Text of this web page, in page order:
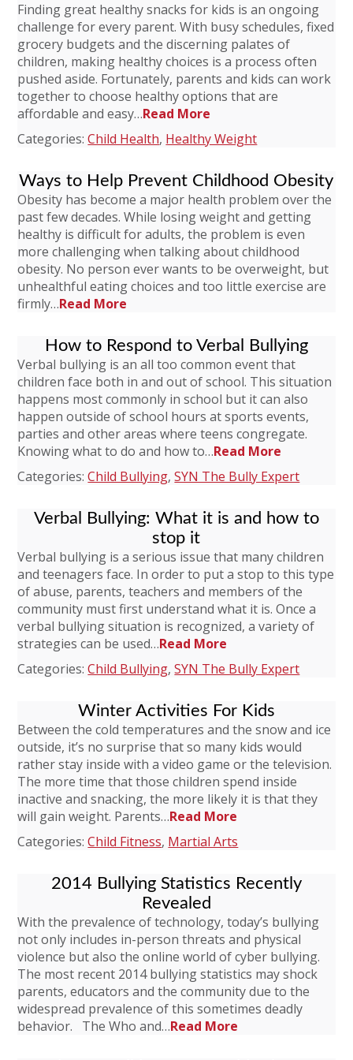
Finding great healthy snacks for kids is an ongoing
challenge for every parent. With busy schedules, fixed
grocery budgets and the discerning palates of
children, making healthy choices is a process often
pushed aside. Fortunately, parents and kids can work
together to choose healthy options that are
affordable and easy…Read More
Categories:Child Health, Healthy Weight
Ways to Help Prevent Childhood Obesity
Obesity has become a major health problem over the
past few decades. While losing weight and getting
healthy is difficult for adults, the problem is even
more challenging when talking about childhood
obesity. No person ever wants to be overweight, but
unhealthful eating choices and too little exercise are
firmly…Read More
How to Respond to Verbal Bullying
Verbal bullying is an all too common event that
children face both in and out of school. This situation
happens most commonly in school but it can also
happen outside of school hours at sports events,
parties and other areas where teens congregate.
Knowing what to do and how to…Read More
Categories:Child Bullying,SYN The Bully Expert
Verbal Bullying: What it is and how to
stop it
Verbal bullying is a serious issue that many children
and teenagers face. In order to put a stop to this type
of abuse, parents, teachers and members of the
community must first understand what it is. Once a
verbal bullying situation is recognized, a variety of
strategies can be used…Read More
Categories:Child Bullying,SYN The Bully Expert
Winter Activities For Kids
Between the cold temperatures and the snow and ice
outside, it’s no surprise that so many kids would
rather stay inside with a video game or the television.
The more time that those children spend inside
inactive and snacking, the more likely it is that they
will gain weight. Parents…Read More
Categories:Child Fitness, Martial Arts
2014 Bullying Statistics Recently
Revealed
With the prevalence of technology, today’s bullying
not only includes in-person threats and physical
violence but also the online world of cyber bullying.
The most recent 2014 bullying statistics may shock
parents, educators and the community due to the
widespread prevalence of this sometimes deadly
behavior. The Who and…Read More